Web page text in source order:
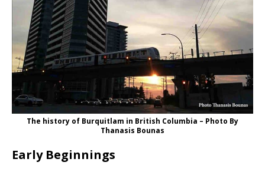
The history of Burquitlam in British Columbia – Photo By
Thanasis Bounas
Early Beginnings